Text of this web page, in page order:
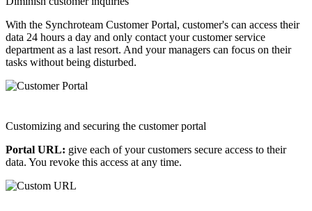
With the Synchroteam Customer Portal, customer's can access their
data 24 hours a day and only contact your customer service
department as a last resort. And your managers can focus on their
tasks without being disturbed.
Customizing and securing the customer portal
Portal URL: give each of your customers secure access to their
data. You revoke this access at any time.